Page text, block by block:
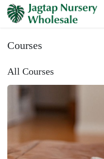
Skip to Content
Courses
All Courses